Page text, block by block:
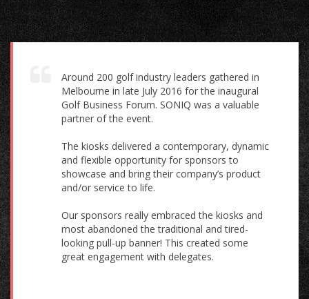
Around 200 golf industry leaders gathered in
Melbourne in late July 2016 for the inaugural
Golf Business Forum. SONIQ was a valuable
partner of the event.
The kiosks delivered a contemporary, dynamic
and flexible opportunity for sponsors to
showcase and bring their company’s product
and/or service to life.
Our sponsors really embraced the kiosks and
most abandoned the traditional and tired-
looking pull-up banner! This created some
great engagement with delegates.